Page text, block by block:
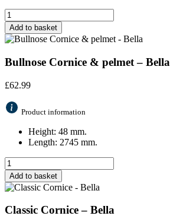
Add to basket
Bullnose Cornice & pelmet – Bella
£62.99
Product information
Height: 48 mm.
Length: 2745 mm.
Add to basket
Classic Cornice – Bella